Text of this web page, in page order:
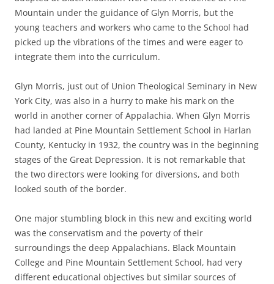
Mountain under the guidance of Glyn Morris, but the
young teachers and workers who came to the School had
picked up the vibrations of the times and were eager to
integrate them into the curriculum.
Glyn Morris, just out of Union Theological Seminary in New
York City, was also in a hurry to make his mark on the
world in another corner of Appalachia. When Glyn Morris
had landed at Pine Mountain Settlement School in Harlan
County, Kentucky in 1932, the country was in the beginning
stages of the Great Depression. It is not remarkable that
the two directors were looking for diversions, and both
looked south of the border.
One major stumbling block in this new and exciting world
was the conservatism and the poverty of their
surroundings the deep Appalachians. Black Mountain
College and Pine Mountain Settlement School, had very
different educational objectives but similar sources of